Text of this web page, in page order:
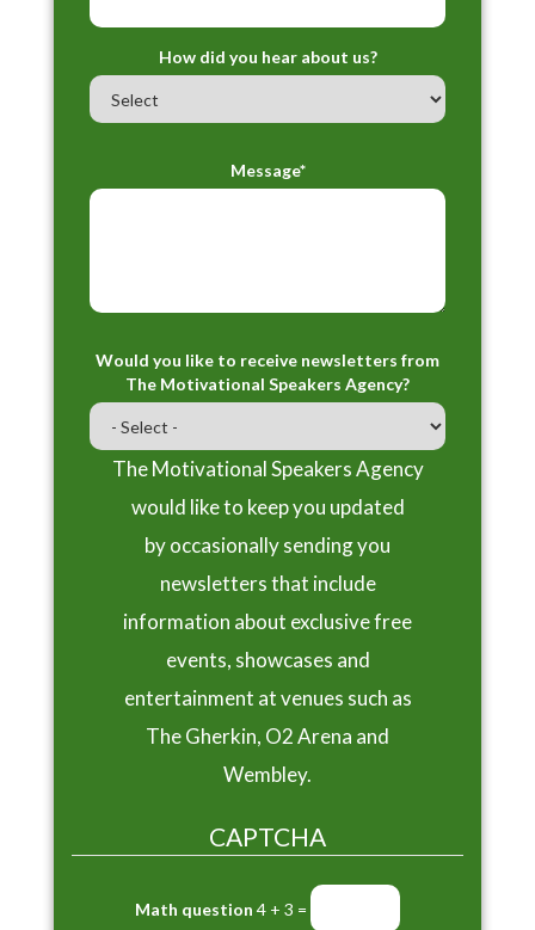
How did you hear about us?
Message*
Would you like to receive newsletters from
The Motivational Speakers Agency?
The Motivational Speakers Agency
would like to keep you updated
by occasionally sending you
newsletters that include
information about exclusive free
events, showcases and
entertainment at venues such as
The Gherkin, O2 Arena and
Wembley.
CAPTCHA
Math question 4 + 3 =